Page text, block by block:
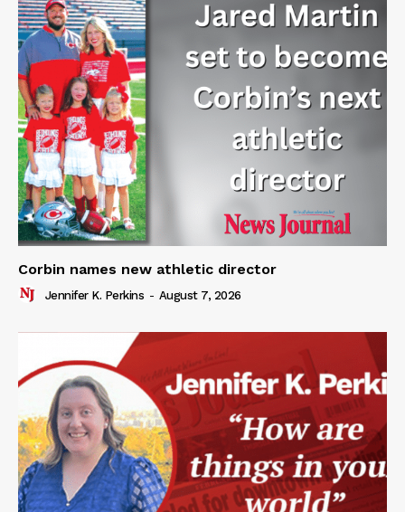
Corbin names new athletic director
Jennifer K. Perkins - August 7, 2026